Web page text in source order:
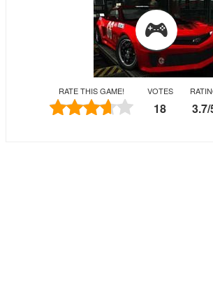
Puzzle
Skill
RATE THIS GAME! VOTES
18 3.7/